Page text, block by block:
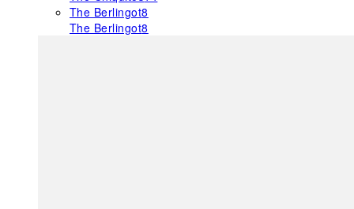
The Berlingot8
The Berlingot8